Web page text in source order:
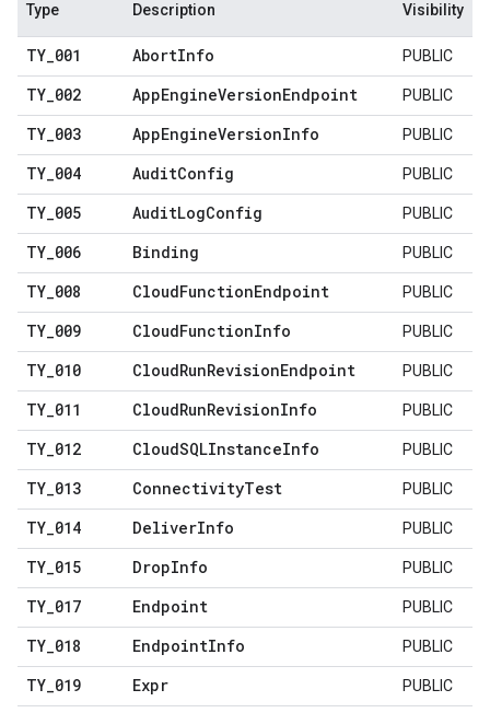
Type Description Visibility
TY_001 AbortInfo PUBLIC
TY_002 AppEngineVersionEndpoint PUBLIC
TY_003 AppEngineVersionInfo PUBLIC
TY_004 AuditConfig PUBLIC
TY_005 AuditLogConfig PUBLIC
TY_006 Binding PUBLIC
TY_008 CloudFunctionEndpoint PUBLIC
TY_009 CloudFunctionInfo PUBLIC
TY_010 CloudRunRevisionEndpoint PUBLIC
TY_011 CloudRunRevisionInfo PUBLIC
TY_012 CloudSQLInstanceInfo PUBLIC
TY_013 ConnectivityTest PUBLIC
TY_014 DeliverInfo PUBLIC
TY_015 DropInfo PUBLIC
TY_017 Endpoint PUBLIC
TY_018 EndpointInfo PUBLIC
TY_019 Expr PUBLIC